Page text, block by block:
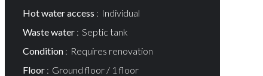
Hot water access
Individual
Waste water
Septic tank
Condition
Requires renovation
Floor
Ground floor / 1 floor